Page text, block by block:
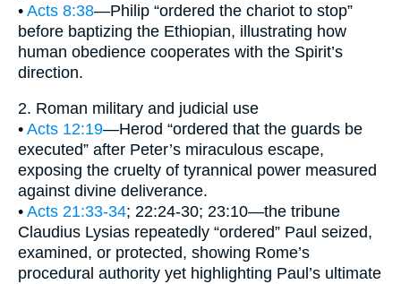
• Acts 8:38—Philip “ordered the chariot to stop”
before baptizing the Ethiopian, illustrating how
human obedience cooperates with the Spirit’s
direction.
2. Roman military and judicial use
• Acts 12:19—Herod “ordered that the guards be
executed” after Peter’s miraculous escape,
exposing the cruelty of tyrannical power measured
against divine deliverance.
• Acts 21:33-34; 22:24-30; 23:10—the tribune
Claudius Lysias repeatedly “ordered” Paul seized,
examined, or protected, showing Rome’s
procedural authority yet highlighting Paul’s ultimate